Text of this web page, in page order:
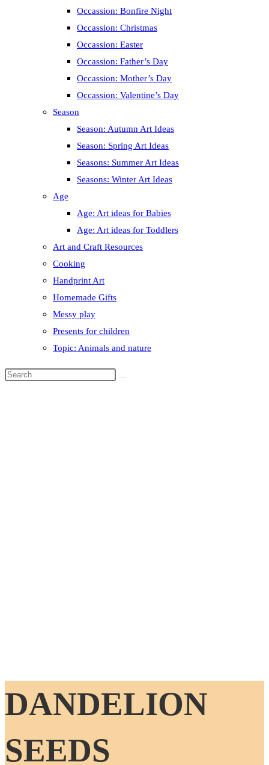
Occassion: Bonfire Night
Occassion: Christmas
Occassion: Easter
Occassion: Father’s Day
Occassion: Mother’s Day
Occassion: Valentine’s Day
Season
Season: Autumn Art Ideas
Season: Spring Art Ideas
Seasons: Summer Art Ideas
Seasons: Winter Art Ideas
Age
Age: Art ideas for Babies
Age: Art ideas for Toddlers
Art and Craft Resources
Cooking
Handprint Art
Homemade Gifts
Messy play
Presents for children
Topic: Animals and nature
Search
DANDELION
SEEDS